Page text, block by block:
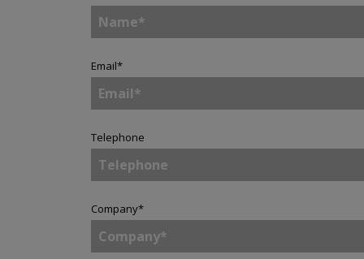
Email*
Telephone
Company*